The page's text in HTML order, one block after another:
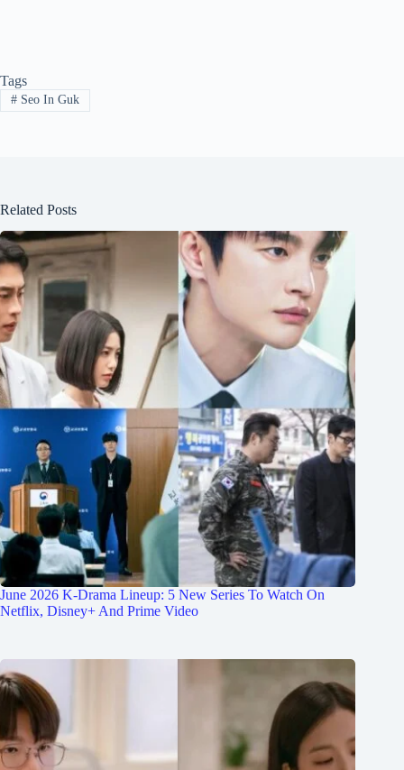
Tags
#Seo In Guk
Related Posts
June 2026 K-Drama Lineup: 5 New Series To Watch On
Netflix, Disney+ And Prime Video